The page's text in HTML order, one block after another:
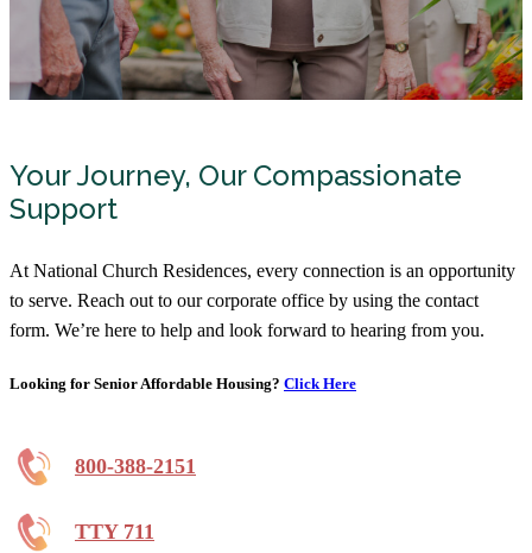
Your Journey, Our Compassionate
Support
At National Church Residences, every connection is an opportunity
to serve. Reach out to our corporate office by using the contact
form. We’re here to help and look forward to hearing from you.
Looking for Senior Affordable Housing? Click Here
800-388-2151
TTY 711